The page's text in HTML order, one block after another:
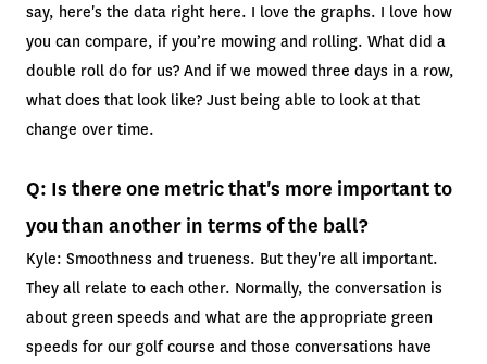
say, here's the data right here. I love the graphs. I love how
you can compare, if you’re mowing and rolling. What did a
double roll do for us? And if we mowed three days in a row,
what does that look like? Just being able to look at that
change over time.
Q: Is there one metric that's more important to
you than another in terms of the ball?
Kyle: Smoothness and trueness. But they're all important.
They all relate to each other. Normally, the conversation is
about green speeds and what are the appropriate green
speeds for our golf course and those conversations have